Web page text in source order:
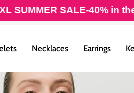
SALE-40% in the XXL
Necklaces Earrings